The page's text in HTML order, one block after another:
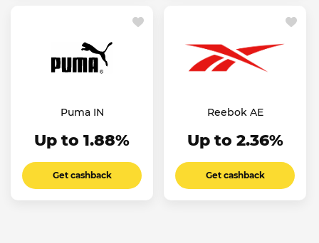
Puma IN
Up to 1.88%
Get cashback
Reebok AE
Up to 2.36%
Get cashback